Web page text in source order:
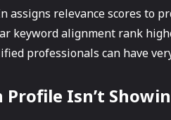
relevance scores to
keyword alignment rank
professionals can have
Isn’t